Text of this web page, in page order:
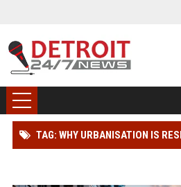
TAG: WHY URBANISATION IS